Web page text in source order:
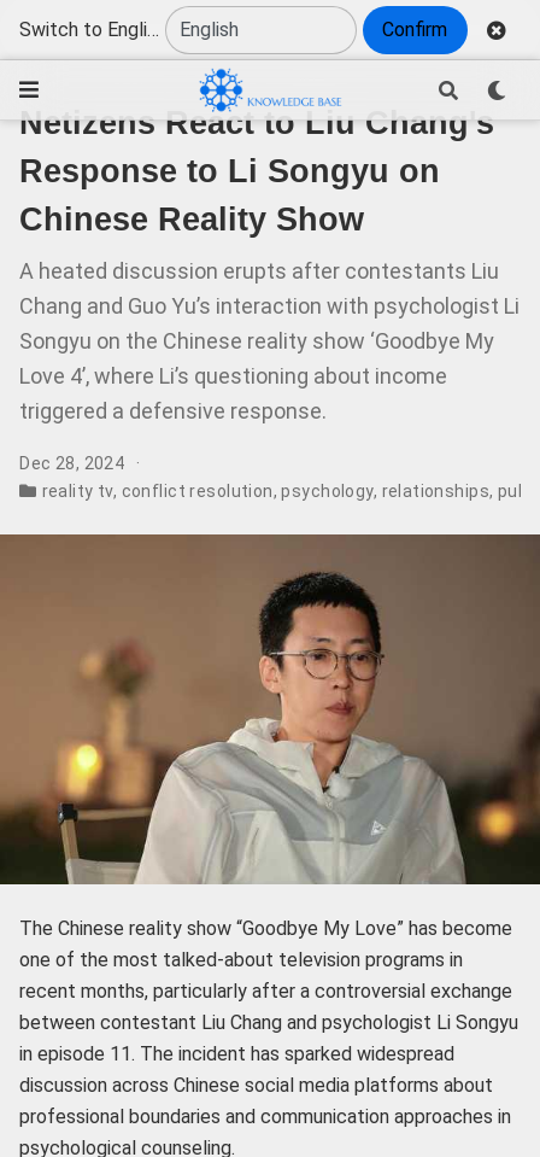
Switch to English Confirm
Netizens React to Liu Chang's
Response to Li Songyu on
Chinese Reality Show
A heated discussion erupts after contestants Liu
Chang and Guo Yu’s interaction with psychologist Li
Songyu on the Chinese reality show ‘Goodbye My
Love 4’, where Li’s questioning about income
triggered a defensive response.
Dec 28, 2024
reality tv, conflict resolution,psychology, relationships,
The Chinese reality show “Goodbye My Love” has become
one of the most talked-about television programs in
recent months, particularly after a controversial exchange
between contestant Liu Chang and psychologist Li Songyu
in episode 11. The incident has sparked widespread
discussion across Chinese social media platforms about
professional boundaries and communication approaches in
psychological counseling.